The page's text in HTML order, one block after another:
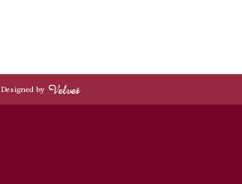
Designed by